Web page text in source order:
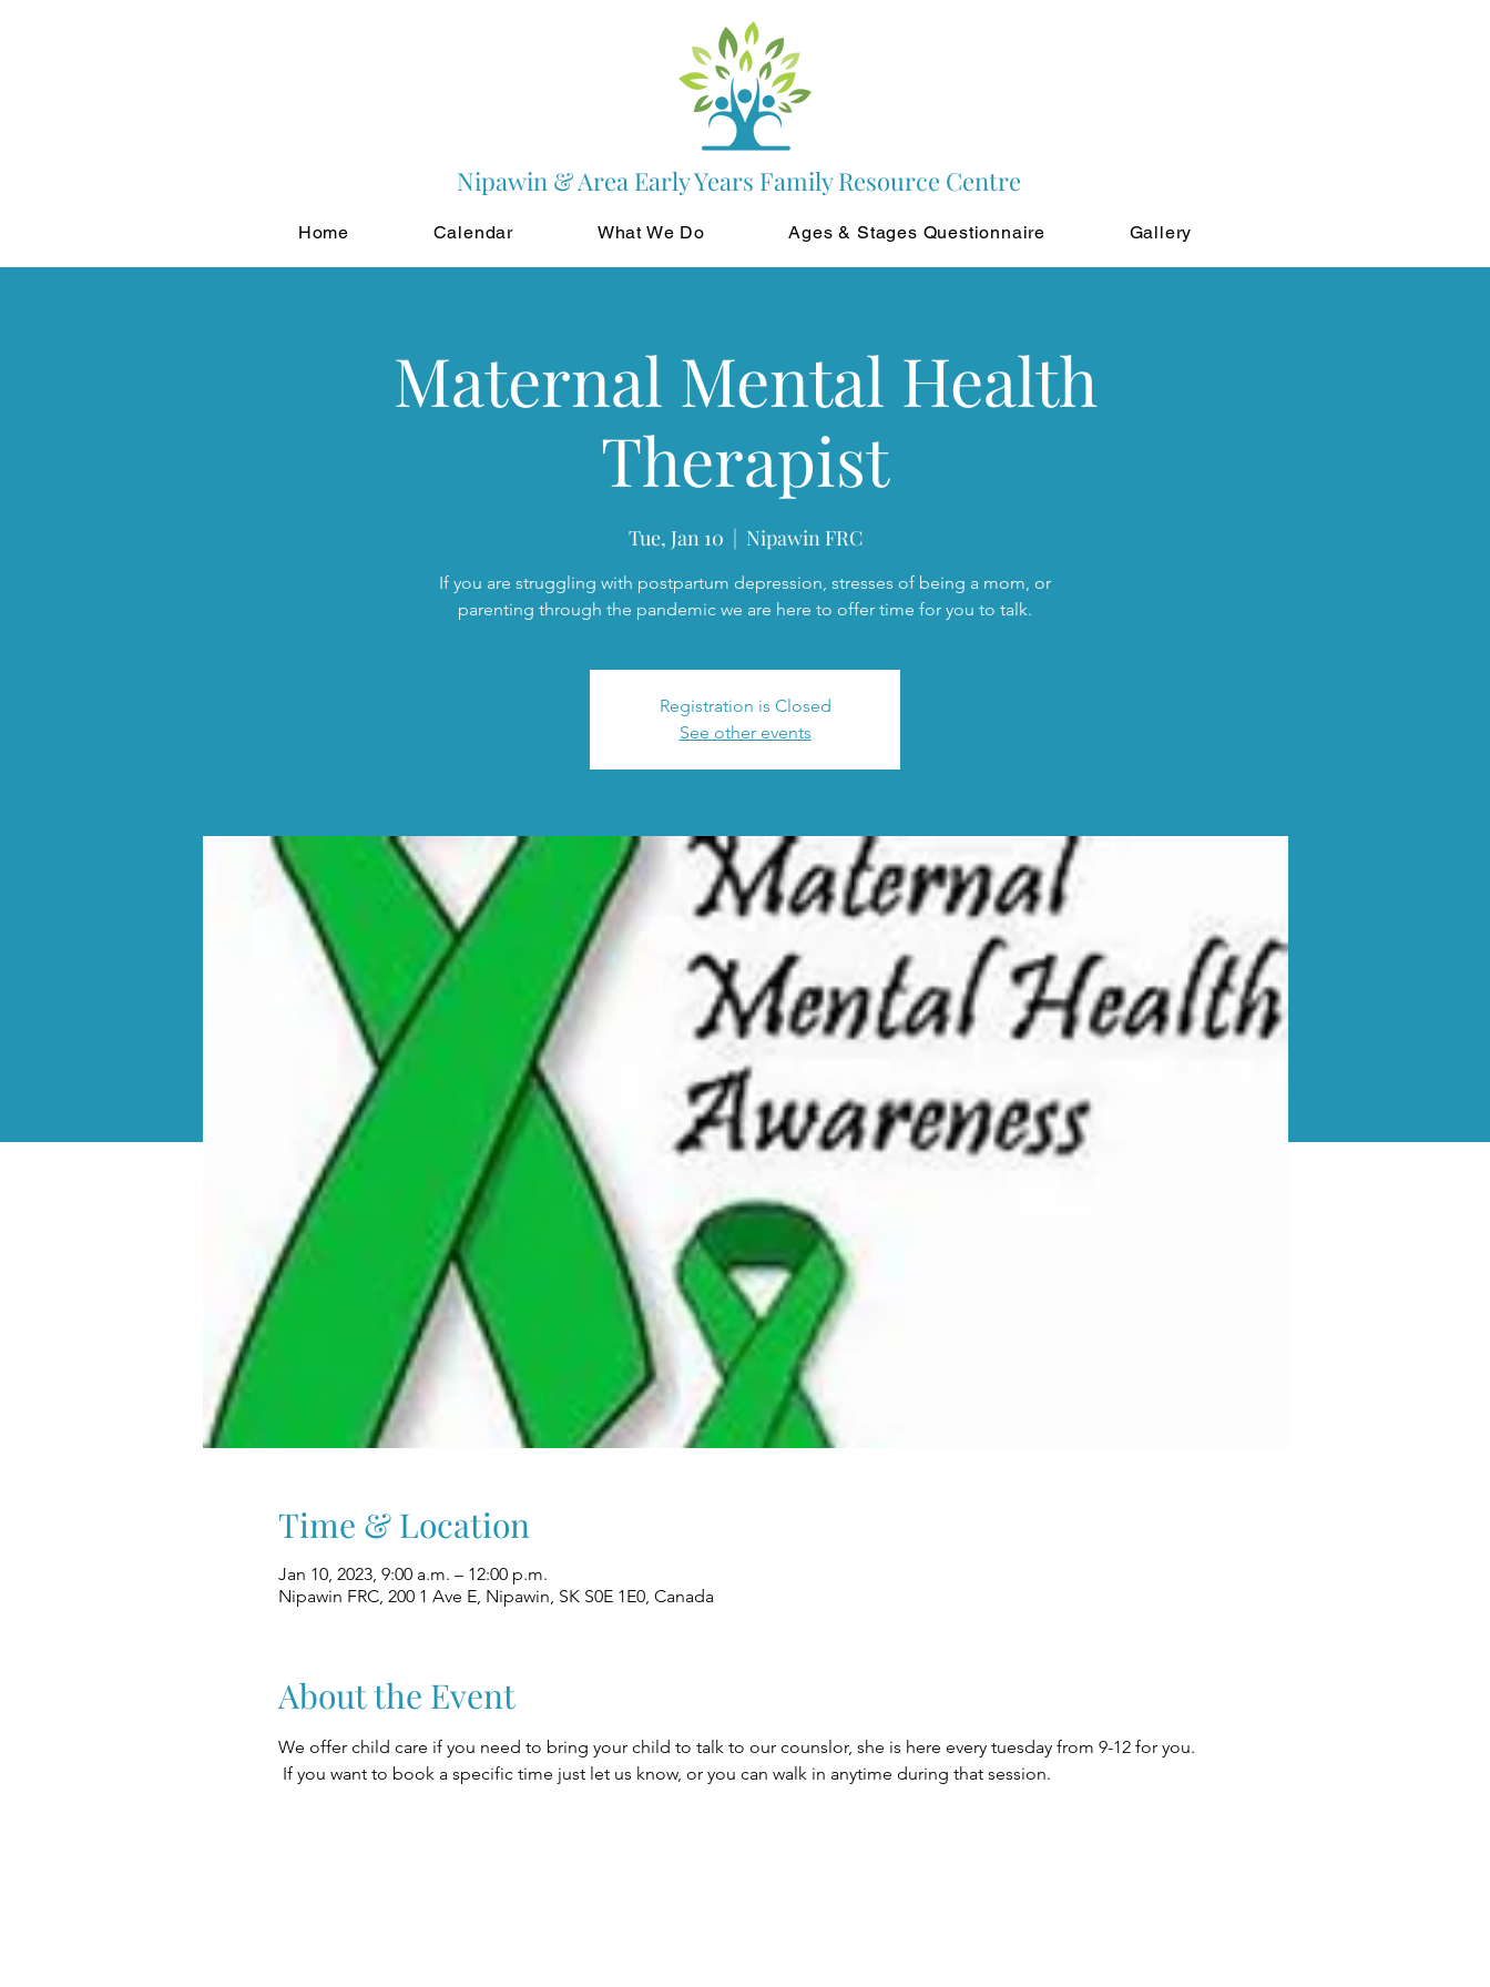
Nipawin & Area Early Years Family Resource Centre
Home Calendar What We Do Ages & Stages Questionnaire Gallery
Maternal Mental Health
Therapist
Tue, Jan 10
  |
Nipawin FRC
If you are struggling with postpartum depression, stresses of being a mom, or
parenting through the pandemic we are here to offer time for you to talk.
Registration is Closed
See other events
Time & Location
Jan 10, 2023, 9:00 a.m. – 12:00 p.m.
Nipawin FRC, 200 1 Ave E, Nipawin, SK S0E 1E0, Canada
About the Event
We offer child care if you need to bring your child to talk to our counslor, she is here every tuesday from 9-12 for you.
If you want to book a specific time just let us know, or you can walk in anytime during that session.